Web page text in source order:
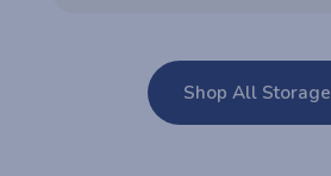
Shop All Storage